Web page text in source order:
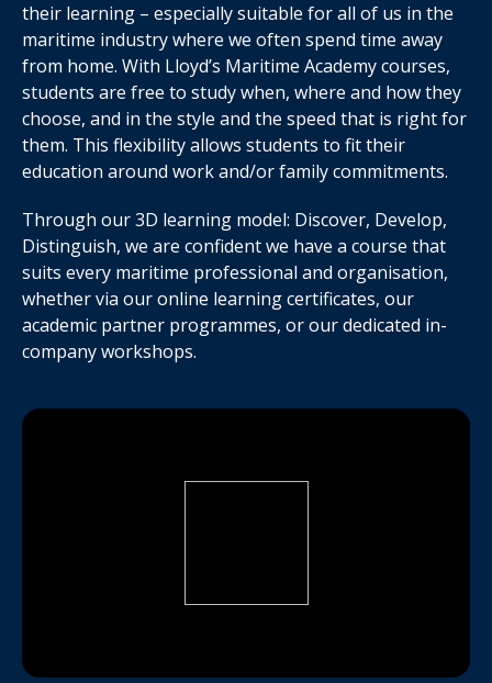
their learning – especially suitable for all of us in the
maritime industry where we often spend time away
from home. With Lloyd’s Maritime Academy courses,
students are free to study when, where and how they
choose, and in the style and the speed that is right for
them. This flexibility allows students to fit their
education around work and/or family commitments.
Through our 3D learning model: Discover, Develop,
Distinguish, we are confident we have a course that
suits every maritime professional and organisation,
whether via our online learning certificates, our
academic partner programmes, or our dedicated in-
company workshops.